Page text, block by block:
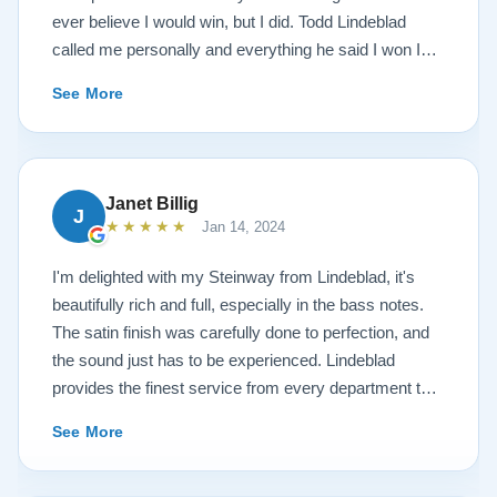
ever believe I would win, but I did. Todd Lindeblad
called me personally and everything he said I won I
work is top notch. If you are wanting a restored
Steinway this is the place.
See More
J
Janet Billig
★★★★★ Jan 14, 2024
I'm delighted with my Steinway from Lindeblad, it's
beautifully rich and full, especially in the bass notes.
The satin finish was carefully done to perfection, and
the sound just has to be experienced. Lindeblad
provides the finest service from every department that
recommend this fine company.
See More